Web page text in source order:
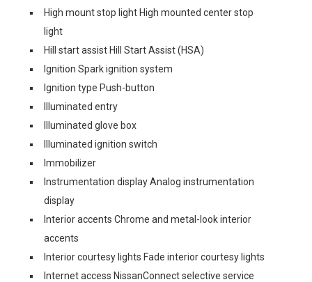
High mount stop light High mounted center stop
light
Hill start assist Hill Start Assist (HSA)
Ignition Spark ignition system
Ignition type Push-button
Illuminated entry
Illuminated glove box
Illuminated ignition switch
Immobilizer
Instrumentation display Analog instrumentation
display
Interior accents Chrome and metal-look interior
accents
Interior courtesy lights Fade interior courtesy lights
Internet access NissanConnect selective service